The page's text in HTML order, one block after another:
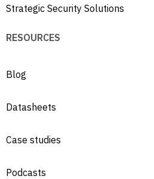
Strategic Security Solutions
RESOURCES
Blog
Datasheets
Case studies
Podcasts